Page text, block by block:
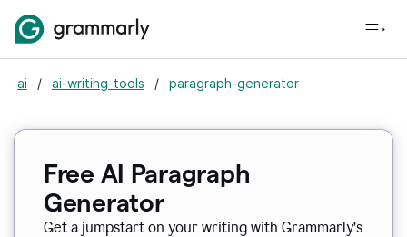
ai / ai-writing-tools / paragraph-generator
Free AI Paragraph
Generator
Get a jumpstart on your writing with Grammarly’s